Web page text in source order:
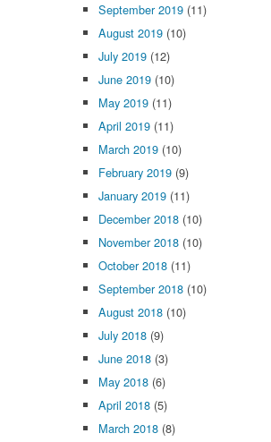
September 2019(11)
August 2019(10)
July 2019(12)
June 2019(10)
May 2019(11)
April 2019(11)
March 2019(10)
February 2019(9)
January 2019(11)
December 2018(10)
November 2018(10)
October 2018(11)
September 2018(10)
August 2018(10)
July 2018(9)
June 2018(3)
May 2018(6)
April 2018(5)
March 2018(8)